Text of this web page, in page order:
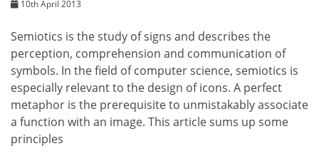
10th April 2013
Semiotics is the study of signs and describes the
perception, comprehension and communication of
symbols. In the field of computer science, semiotics is
especially relevant to the design of icons. A perfect
metaphor is the prerequisite to unmistakably associate
a function with an image. This article sums up some
principles